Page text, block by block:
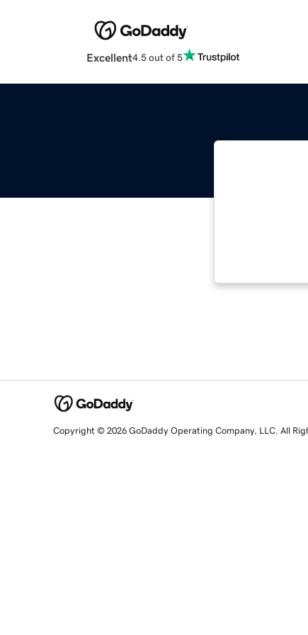
Excellent4.5 out of 5
Copyright © 2026 GoDaddy Operating Company, LLC. All